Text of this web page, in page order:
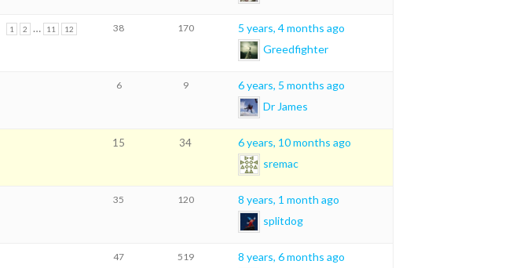
1 2 … 11 12 38 170
5 years, 4 months ago
Greedfighter
6 9
6 years, 5 months ago
Dr James
15 34
6 years, 10 months ago
sremac
35 120
8 years, 1 month ago
splitdog
47 519
8 years, 6 months ago